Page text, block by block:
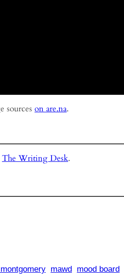
sources on are.na.
The Writing Desk.
mawd mood board